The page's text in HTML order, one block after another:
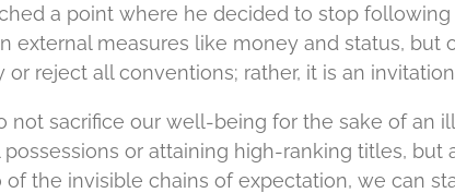
a point where he decided to stop
measures like money and status, but
reject all conventions; rather, it is an
sacrifice our well-being for the sake of an
or attaining high-ranking titles,
the invisible chains of expectation, we can